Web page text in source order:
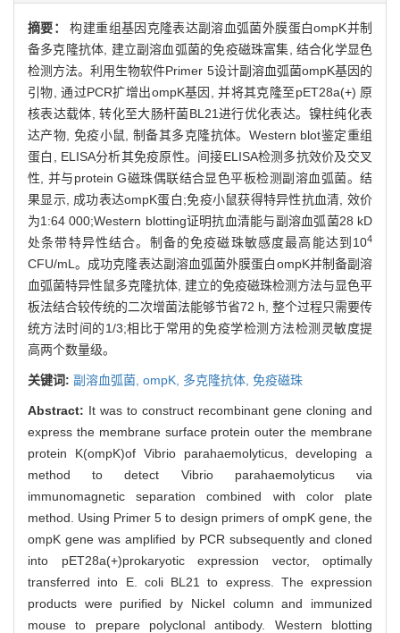
摘要：构建重组基因克隆表达副溶血弧菌外膜蛋白ompK并制
备多克隆抗体, 建立副溶血弧菌的免疫磁珠富集, 结合化学显色
检测方法。利用生物软件Primer 5设计副溶血弧菌ompK基因的
引物, 通过PCR扩增出ompK基因, 并将其克隆至pET28a(+) 原
核表达载体, 转化至大肠杆菌BL21进行优化表达。镍柱纯化表
达产物, 免疫小鼠, 制备其多克隆抗体。Western blot鉴定重组
蛋白, ELISA分析其免疫原性。间接ELISA检测多抗效价及交叉
性, 并与protein G磁珠偶联结合显色平板检测副溶血弧菌。结
果显示, 成功表达ompK蛋白;免疫小鼠获得特异性抗血清, 效价
为1:64 000;Western blotting证明抗血清能与副溶血弧菌28 kD
处条带特异性结合。制备的免疫磁珠敏感度最高能达到104
CFU/mL。成功克隆表达副溶血弧菌外膜蛋白ompK并制备副溶
血弧菌特异性鼠多克隆抗体, 建立的免疫磁珠检测方法与显色平
板法结合较传统的二次增菌法能够节省72 h, 整个过程只需要传
统方法时间的1/3;相比于常用的免疫学检测方法检测灵敏度提
高两个数量级。
关键词: 副溶血弧菌, ompK, 多克隆抗体, 免疫磁珠
Abstract: It was to construct recombinant gene cloning and
express the membrane surface protein outer the membrane
protein K(ompK)of Vibrio parahaemolyticus, developing a
method to detect Vibrio parahaemolyticus via
immunomagnetic separation combined with color plate
method. Using Primer 5 to design primers of ompK gene, the
ompK gene was amplified by PCR subsequently and cloned
into pET28a(+)prokaryotic expression vector, optimally
transferred into E. coli BL21 to express. The expression
products were purified by Nickel column and immunized
mouse to prepare polyclonal antibody. Western blotting